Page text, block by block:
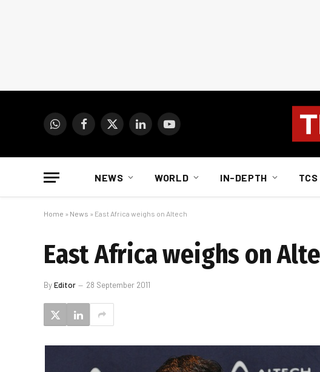
WhatsAppFacebook
X
LinkedInYouTube
NEWS WORLD IN-DEPTH TCS
Home » News » East Africa weighs on Altech
East Africa weighs on
ByEditor 28 September 2011